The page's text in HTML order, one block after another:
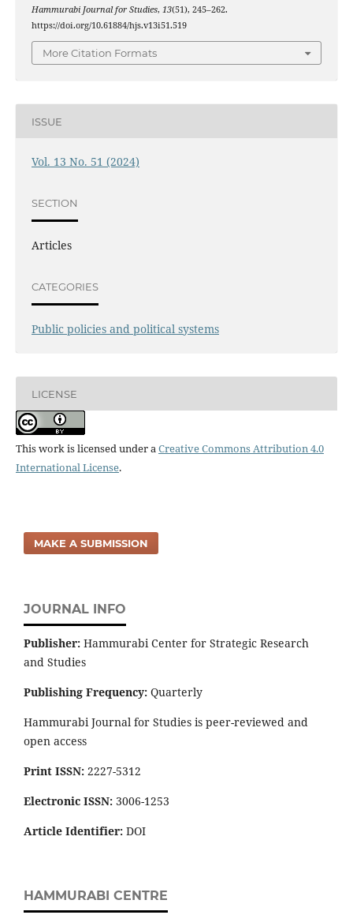
Hammurabi Journal for Studies, 13(51), 245–262.
https://doi.org/10.61884/hjs.v13i51.519
More Citation Formats
ISSUE
Vol. 13 No. 51 (2024)
SECTION
Articles
CATEGORIES
Public policies and political systems
LICENSE
This work is licensed under aCreative Commons Attribution 4.0
International License.
MAKE A SUBMISSION
JOURNAL INFO
Publisher: Hammurabi Center for Strategic Research
and Studies
Publishing Frequency: Quarterly
Hammurabi Journal for Studies is peer-reviewed and
open access
Print ISSN: 2227-5312
Electronic ISSN: 3006-1253
Article Identifier: DOI
HAMMURABI CENTRE